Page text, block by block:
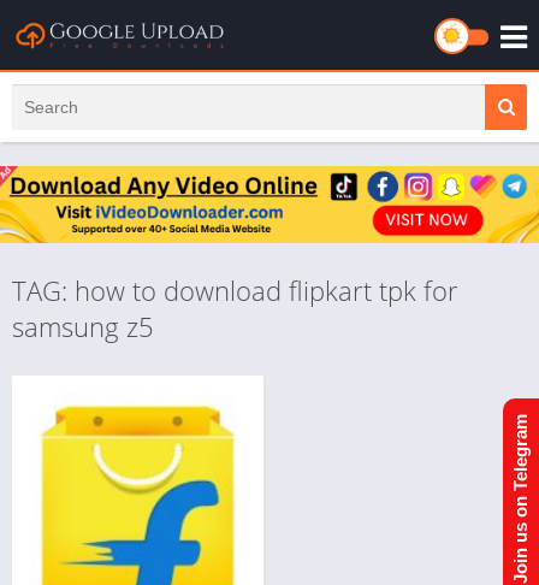
TAG: how to download flipkart tpk for
samsung z5
Join us on Telegram